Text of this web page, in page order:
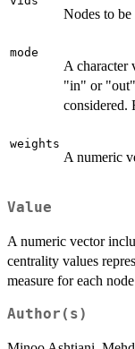
Nodes to
mode
A character
"in" or "out"
considered.
weights
A numeric
Value
A numeric vector
centrality values
measure for each
Author(s)